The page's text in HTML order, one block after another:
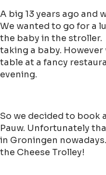
A big 13 years ago and
We wanted to go for a
the baby in the stroller.
taking a baby.
table at a fancy
evening.
So we decided to book
Pauw. Unfortunately
in Groningen
the Cheese Trolley!